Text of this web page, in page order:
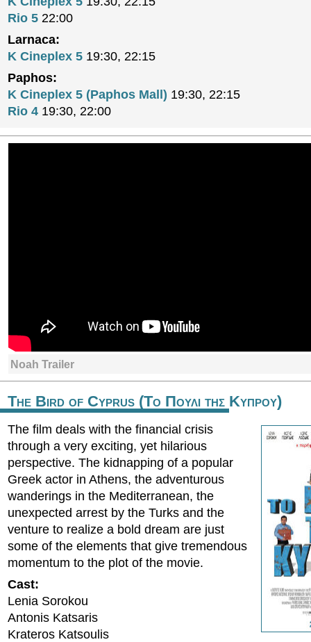
Rio 5 22:00
Larnaca:
K Cineplex 5 19:30, 22:15
Paphos:
K Cineplex 5 (Paphos Mall) 19:30, 22:15
Rio 4 19:30, 22:00
Noah Trailer
The Bird of Cyprus (Το Πουλι της Κυπρου)
The film deals with the financial crisis
through a very exciting, yet hilarious
perspective. The kidnapping of a popular
Greek actor in Athens, the adventurous
wanderings in the Mediterranean, the
unexpected arrest by the Turks and the
venture to realize a bold dream are just
some of the elements that give tremendous
momentum to the plot of the movie.
Cast:
Lenia Sorokou
Antonis Katsaris
Krateros Katsoulis